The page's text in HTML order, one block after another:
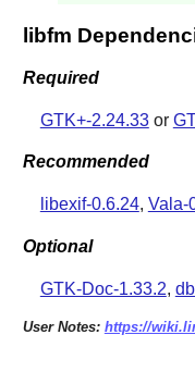
libfm
Required
GTK+-2.24.33or
Recommended
libexif-0.6.24, Vala-
Optional
GTK-Doc-1.33.2,
User Notes: https://